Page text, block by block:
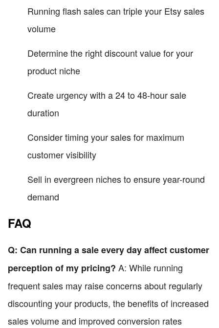
Running flash sales can triple your Etsy sales
volume
Determine the right discount value for your
product niche
Create urgency with a 24 to 48-hour sale
duration
Consider timing your sales for maximum
customer visibility
Sell in evergreen niches to ensure year-round
demand
FAQ
Q: Can running a sale every day affect customer
perception of my pricing? A: While running
frequent sales may raise concerns about regularly
discounting your products, the benefits of increased
sales volume and improved conversion rates